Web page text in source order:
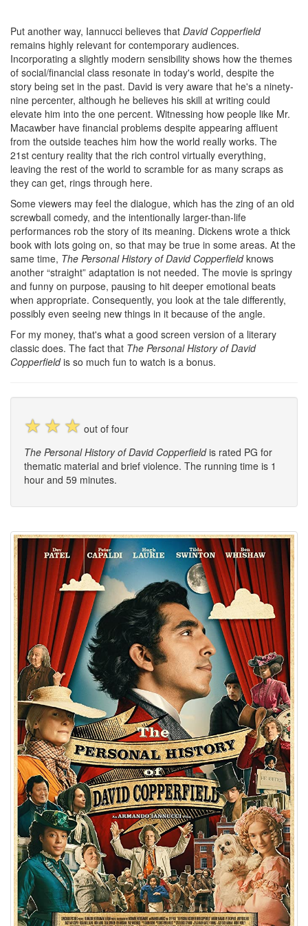
Put another way, Iannucci believes that David Copperfield
remains highly relevant for contemporary audiences.
Incorporating a slightly modern sensibility shows how the themes
of social/financial class resonate in today's world, despite the
story being set in the past. David is very aware that he's a ninety-
nine percenter, although he believes his skill at writing could
elevate him into the one percent. Witnessing how people like Mr.
Macawber have financial problems despite appearing affluent
from the outside teaches him how the world really works. The
21st century reality that the rich control virtually everything,
leaving the rest of the world to scramble for as many scraps as
they can get, rings through here.
Some viewers may feel the dialogue, which has the zing of an old
screwball comedy, and the intentionally larger-than-life
performances rob the story of its meaning. Dickens wrote a thick
book with lots going on, so that may be true in some areas. At the
same time, The Personal History of David Copperfieldknows
another “straight” adaptation is not needed. The movie is springy
and funny on purpose, pausing to hit deeper emotional beats
when appropriate. Consequently, you look at the tale differently,
possibly even seeing new things in it because of the angle.
For my money, that's what a good screen version of a literary
classic does. The fact that The Personal History of David
Copperfieldis so much fun to watch is a bonus.
☆ ☆ ☆ out of four
The Personal History of David Copperfieldis rated PG for
thematic material and brief violence. The running time is 1
hour and 59 minutes.